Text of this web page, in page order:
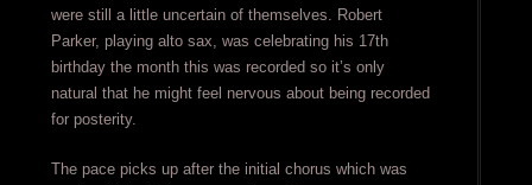
were still a little uncertain of themselves. Robert
Parker, playing alto sax, was celebrating his 17th
birthday the month this was recorded so it’s only
natural that he might feel nervous about being recorded
for posterity.
The pace picks up after the initial chorus which was